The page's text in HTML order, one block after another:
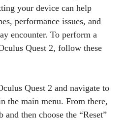
your device can help
performance issues, and
encounter. To perform a
Quest 2, follow these
Quest 2 and navigate to
the main menu. From there,
and then choose the “Reset”